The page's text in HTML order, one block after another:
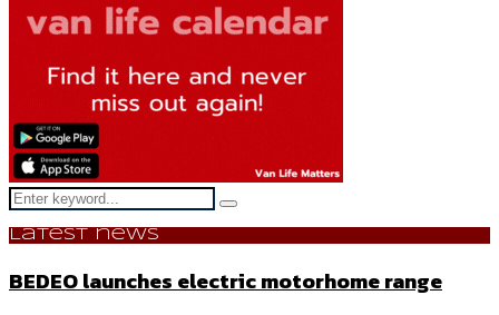
Search
for:
Search
Latest news
BEDEO launches electric motorhome range